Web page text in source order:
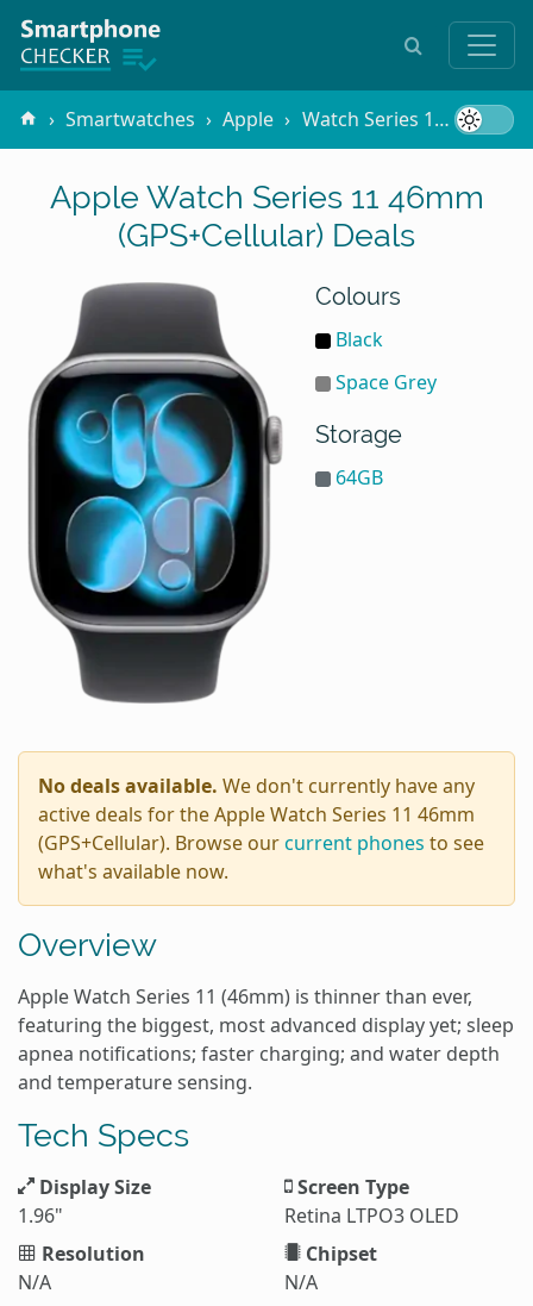
Smartwatches Apple Watch Series 11 46mm (GPS+Cellular)
Apple Watch Series 11 46mm
(GPS+Cellular) Deals
Colours
Black
Space Grey
Storage
64GB
No deals available. We don't currently have any
active deals for the Apple Watch Series 11 46mm
(GPS+Cellular). Browse ourcurrent phones to see
what's available now.
Overview
Apple Watch Series 11 (46mm) is thinner than ever,
featuring the biggest, most advanced display yet; sleep
apnea notifications; faster charging; and water depth
and temperature sensing.
Tech Specs
Display Size
1.96"
Screen Type
Retina LTPO3 OLED
Resolution
N/A
Chipset
N/A